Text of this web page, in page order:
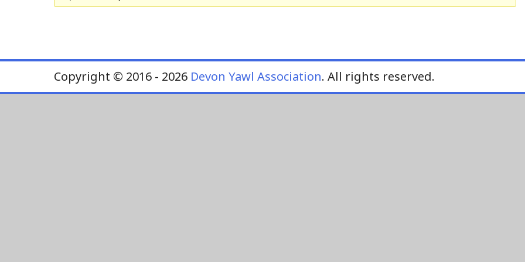
Copyright © 2016 - 2026 Devon Yawl Association. All rights reserved.